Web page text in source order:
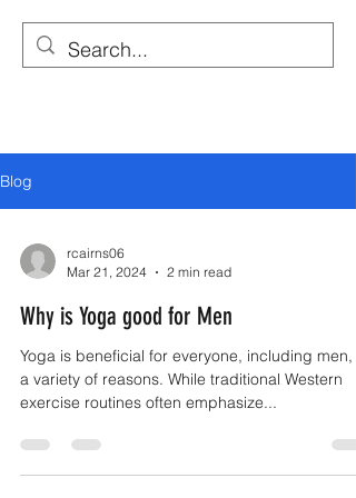
YOGA WITH RICHARD
Blog
rcairns06
Mar 21, 2024
2 min read
Why is Yoga good for Men
Yoga is beneficial for everyone, including men,
a variety of reasons. While traditional Western
exercise routines often emphasize...